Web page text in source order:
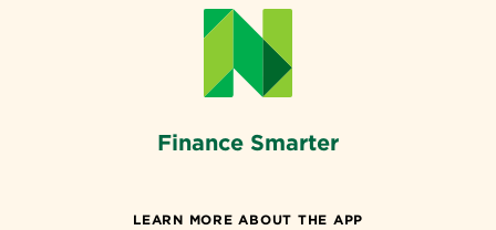
Finance Smarter
LEARN MORE ABOUT THE APP